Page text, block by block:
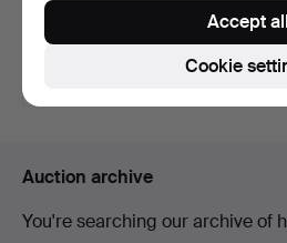
general purpose perc…
Hammered 10 May 2026
Auction archive
You're searching our archive of
Cookie
Accept all